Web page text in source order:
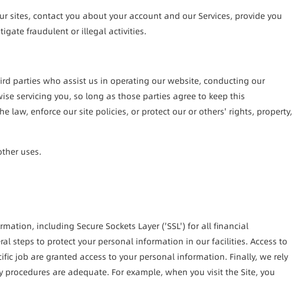
sites, contact you about your account and our Services, provide you
fraudulent or illegal activities.
parties who assist us in operating our website, conducting our
servicing you, so long as those parties agree to keep this
law, enforce our site policies, or protect our or others' rights, property,
uses.
including Secure Sockets Layer ('SSL') for all financial
steps to protect your personal information in our facilities. Access to
job are granted access to your personal information. Finally, we rely
are adequate. For example, when you visit the Site, you